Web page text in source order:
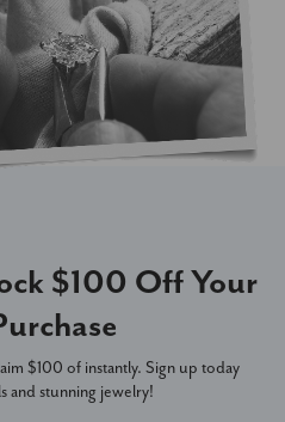
$100 Off Your
$100 of instantly. Sign up today
and stunning jewelry!